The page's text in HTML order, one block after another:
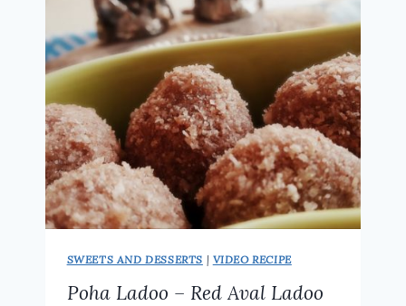
AVAL
UPMA
SWEETS AND DESSERTS | VIDEO RECIPE
Poha Ladoo – Red Aval Ladoo